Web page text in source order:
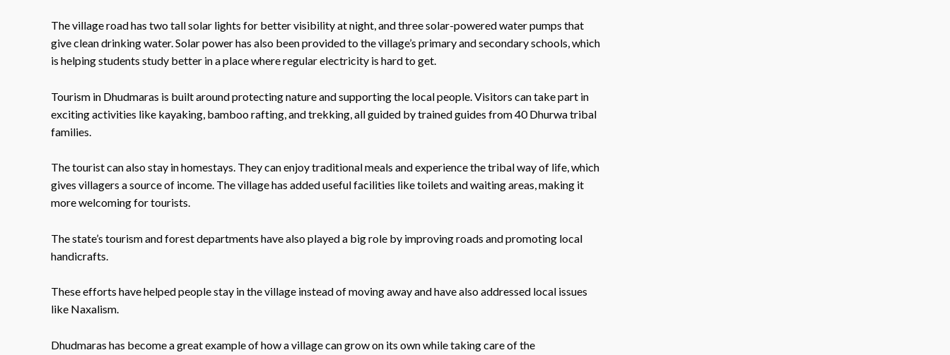
The village road has two tall solar lights for better visibility at night, and three solar-powered water pumps that
give clean drinking water. Solar power has also been provided to the village’s primary and secondary schools, which
is helping students study better in a place where regular electricity is hard to get.
Tourism in Dhudmaras is built around protecting nature and supporting the local people. Visitors can take part in
exciting activities like kayaking, bamboo rafting, and trekking, all guided by trained guides from 40 Dhurwa tribal
families.
The tourist can also stay in homestays. They can enjoy traditional meals and experience the tribal way of life, which
gives villagers a source of income. The village has added useful facilities like toilets and waiting areas, making it
more welcoming for tourists.
The state’s tourism and forest departments have also played a big role by improving roads and promoting local
handicrafts.
These efforts have helped people stay in the village instead of moving away and have also addressed local issues
like Naxalism.
Dhudmaras has become a great example of how a village can grow on its own while taking care of the